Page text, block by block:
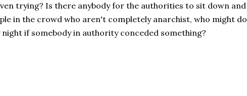
trying? Is there anybody for the authorities to sit down and
in the crowd who aren't completely anarchist, who might do
if somebody in authority conceded something?